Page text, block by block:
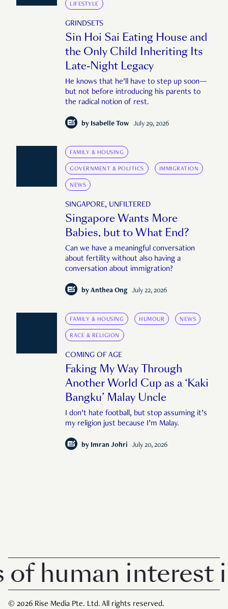
LIFESTYLE
GRINDSETS
Sin Hoi Sai Eating House and
the Only Child Inheriting Its
Late-Night Legacy
He knows that he’ll have to step up soon—
but not before introducing his parents to
the radical notion of rest.
by Isabelle Tow July 29, 2026
FAMILY & HOUSING
GOVERNMENT & POLITICS IMMIGRATION
NEWS
SINGAPORE, UNFILTERED
Singapore Wants More
Babies, but to What End?
Can we have a meaningful conversation
about fertility without also having a
conversation about immigration?
by Anthea Ong July 22, 2026
FAMILY & HOUSING HUMOUR NEWS
RACE & RELIGION
COMING OF AGE
Faking My Way Through
Another World Cup as a ‘Kaki
Bangku’ Malay Uncle
I don’t hate football, but stop assuming it’s
my religion just because I’m Malay.
by Imran Johri July 20, 2026
interest in
© 2026 Rise Media Pte. Ltd. All rights reserved.